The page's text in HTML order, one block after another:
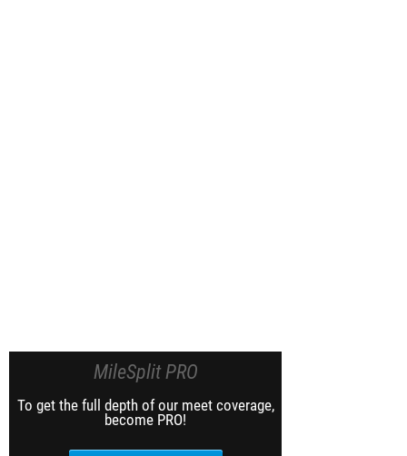
MileSplit PRO
To get the full depth of our meet coverage,
become PRO!